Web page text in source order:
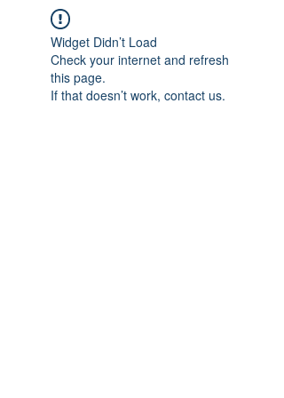
Widget Didn’t Load
Check your internet and refresh
this page.
If that doesn’t work, contact us.